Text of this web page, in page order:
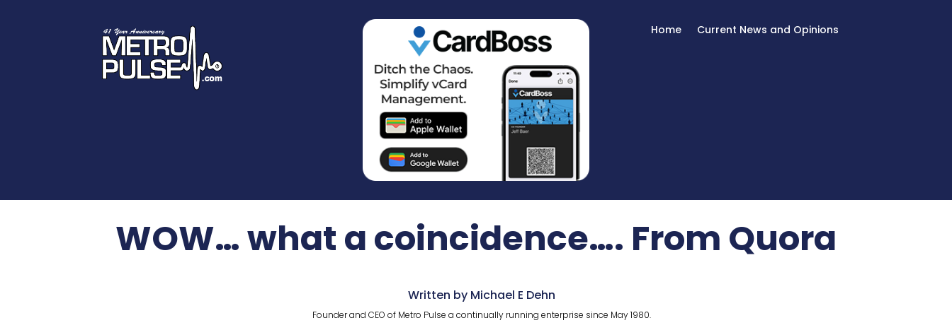
Home Current News and Opinions
WOW… what a coincidence…. From Quora
Written by Michael E Dehn
Founder and CEO of Metro Pulse a continually running enterprise since May 1980.